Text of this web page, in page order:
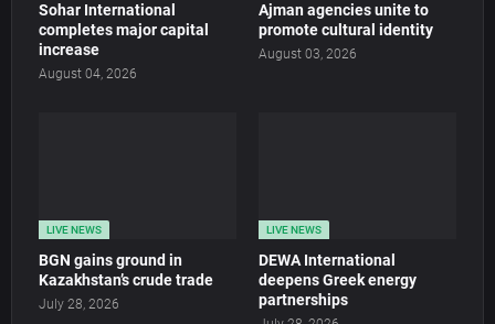
Sohar International
completes major capital
increase
August 04, 2026
Ajman agencies unite to
promote cultural identity
August 03, 2026
LIVE NEWS
BGN gains ground in
Kazakhstan’s crude trade
July 28, 2026
LIVE NEWS
DEWA International
deepens Greek energy
partnerships